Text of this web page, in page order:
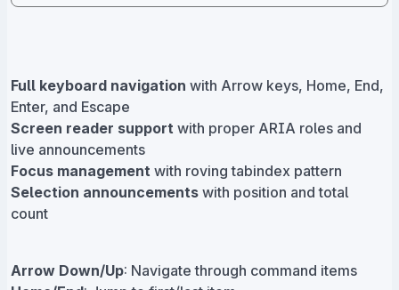
Full keyboard navigation with Arrow keys, Home, End,
Enter, and Escape
Screen reader support with proper ARIA roles and
live announcements
Focus management with roving tabindex pattern
Selection announcements with position and total
count
Arrow Down/Up: Navigate through command items